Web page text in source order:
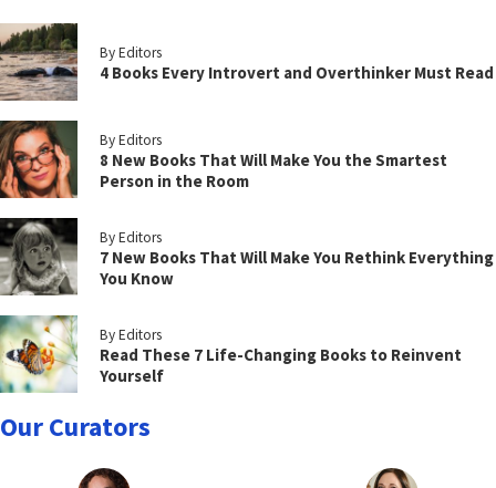
By Editors
4 Books Every Introvert and Overthinker Must Read
By Editors
8 New Books That Will Make You the Smartest
Person in the Room
By Editors
7 New Books That Will Make You Rethink Everything
You Know
By Editors
Read These 7 Life-Changing Books to Reinvent
Yourself
Our Curators